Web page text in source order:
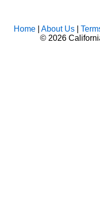
Home| About Us|
© 2026